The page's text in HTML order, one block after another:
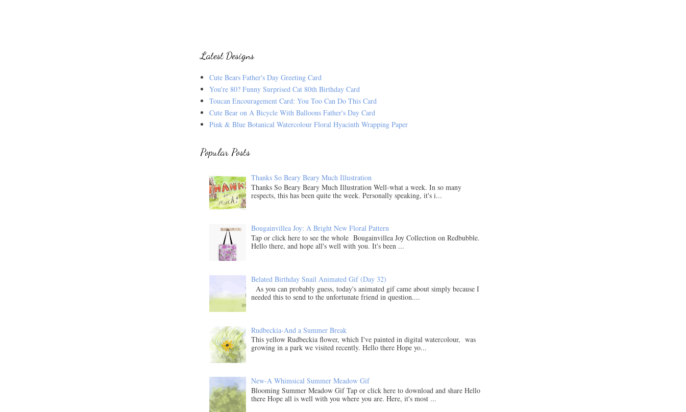
Latest Designs
Cute Bears Father's Day Greeting Card
You're 80? Funny Surprised Cat 80th Birthday Card
Toucan Encouragement Card: You Too Can Do This Card
Cute Bear on A Bicycle With Balloons Father's Day Card
Pink & Blue Botanical Watercolour Floral Hyacinth Wrapping Paper
Popular Posts
Thanks So Beary Beary Much Illustration
Thanks So Beary Beary Much Illustration Well-what a week. In so many
respects, this has been quite the week. Personally speaking, it's i...
Bougainvillea Joy: A Bright New Floral Pattern
Tap or click here to see the whole Bougainvillea Joy Collection on Redbubble.
Hello there, and hope all's well with you. It's been ...
Belated Birthday Snail Animated Gif (Day 32)
As you can probably guess, today's animated gif came about simply because I
needed this to send to the unfortunate friend in question....
Rudbeckia-And a Summer Break
This yellow Rudbeckia flower, which I've painted in digital watercolour, was
growing in a park we visited recently. Hello there Hope yo...
New-A Whimsical Summer Meadow Gif
Blooming Summer Meadow Gif Tap or click here to download and share Hello
there Hope all is well with you where you are. Here, it's most ...